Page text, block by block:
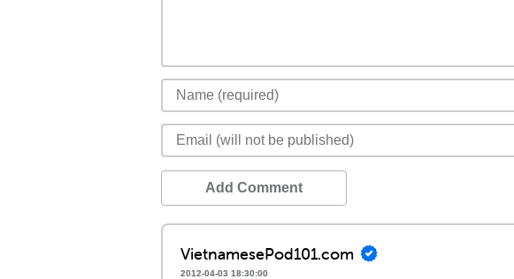
Add Comment
VietnamesePod101.com
2012-04-03 18:30:00